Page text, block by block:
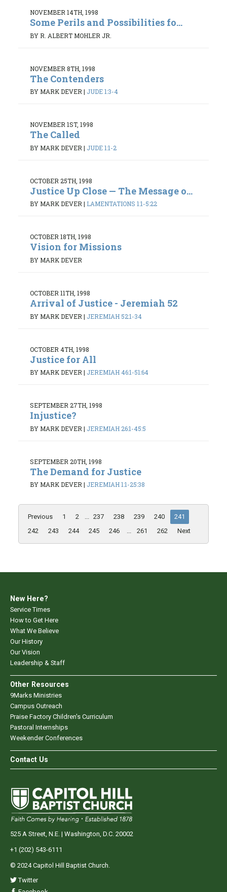
NOVEMBER 14TH, 1998
Some Perils and Possibilities fo...
BY R. ALBERT MOHLER JR.
NOVEMBER 8TH, 1998
The Contenders
BY MARK DEVER| JUDE 1:3-4
NOVEMBER 1ST, 1998
The Called
BY MARK DEVER | JUDE 1:1-2
OCTOBER 25TH, 1998
Justice Up Close — The Message o...
BY MARK DEVER| LAMENTATIONS 1:1-5:22
OCTOBER 18TH, 1998
Vision for Missions
BY MARK DEVER
OCTOBER 11TH, 1998
Arrival of Justice - Jeremiah 52
BY MARK DEVER | JEREMIAH 52:1-34
OCTOBER 4TH, 1998
Justice for All
BY MARK DEVER | JEREMIAH 46:1-51:64
SEPTEMBER 27TH, 1998
Injustice?
BY MARK DEVER | JEREMIAH 26:1-45:5
SEPTEMBER 20TH, 1998
The Demand for Justice
BY MARK DEVER | JEREMIAH 1:1-25:38
Previous 1 2 ... 237 238 239 240
241
242
243 244 245 246 ... 261 262 Next
New Here?
Service Times
How to Get Here
What We Believe
Our History
Our Vision
Leadership & Staff
Other Resources
9Marks Ministries
Campus Outreach
Praise Factory Children's Curriculum
Pastoral Internships
Weekender Conferences
Contact Us
525 A Street, N.E. | Washington, D.C. 20002
+1 (202) 543-6111
© 2024 Capitol Hill Baptist Church.
Twitter